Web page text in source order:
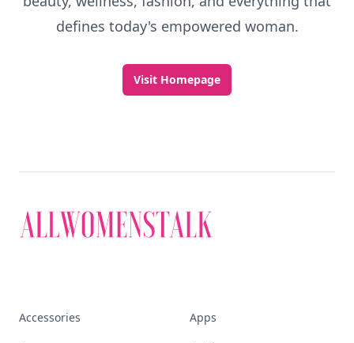
defines today's empowered woman.
Visit Homepage
Accessories Apps